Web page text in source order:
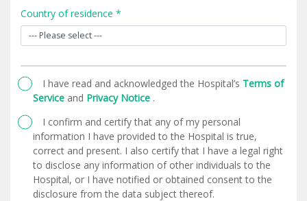
Country of residence *
I have read and acknowledged the Hospital’s Terms of
Service and Privacy Notice .
I confirm and certify that any of my personal
information I have provided to the Hospital is true,
correct and present. I also certify that I have a legal right
to disclose any information of other individuals to the
Hospital, or I have notified or obtained consent to the
disclosure from the data subject thereof.